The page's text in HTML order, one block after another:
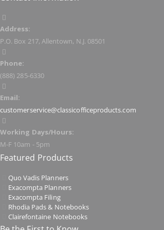
Address:
P.O. Box 217, Allentown, N.J. 08501
Phone:
(888) 285-6330
Email:
customerservice@classicofficeproducts.com
Working Days/Hours:
M-F 10am - 5pm
Featured Products
Quo Vadis Planners
Exacompta Planners
Exacompta Filing
Rhodia Pads & Notebooks
Clairefontaine Notebooks